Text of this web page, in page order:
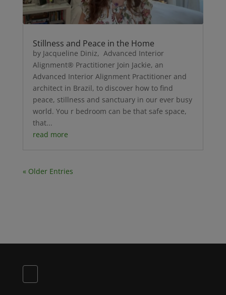
Stillness and Peace in the Home
by Jacqueline Diniz, Advanced Interior
Alignment® Practitioner Join Jackie, an
Advanced Interior Alignment Practitioner and
architect in Brazil, to discover how to find
peace, stillness and sanctuary in our ever busy
world. You r bedroom can be that safe space,
that...
read more
« Older Entries